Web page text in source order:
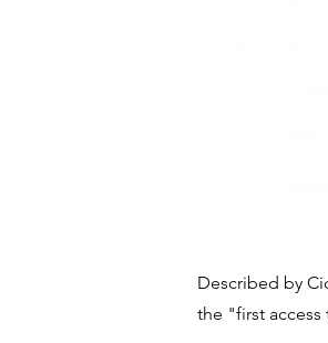
Described by
the "first access